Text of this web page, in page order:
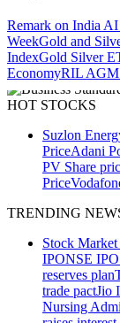
Remark on India
WeekGold and
IndexGold Silver
EconomyRIL
HOT STOCKS
Suzlon
PriceAdani
PV Share
Price
TRENDING
Stock
IPONSE
reserves plan
trade pactJio
Nursing